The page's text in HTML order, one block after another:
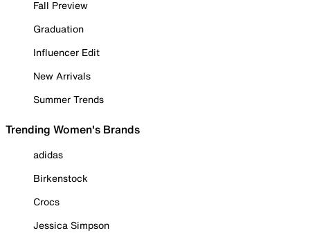
Fall Preview
Graduation
Influencer Edit
New Arrivals
Summer Trends
Trending Women's Brands
adidas
Birkenstock
Crocs
Jessica Simpson